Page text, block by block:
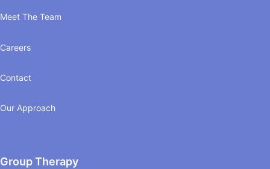
Meet The Team
Careers
Contact
Our Approach
Group Therapy